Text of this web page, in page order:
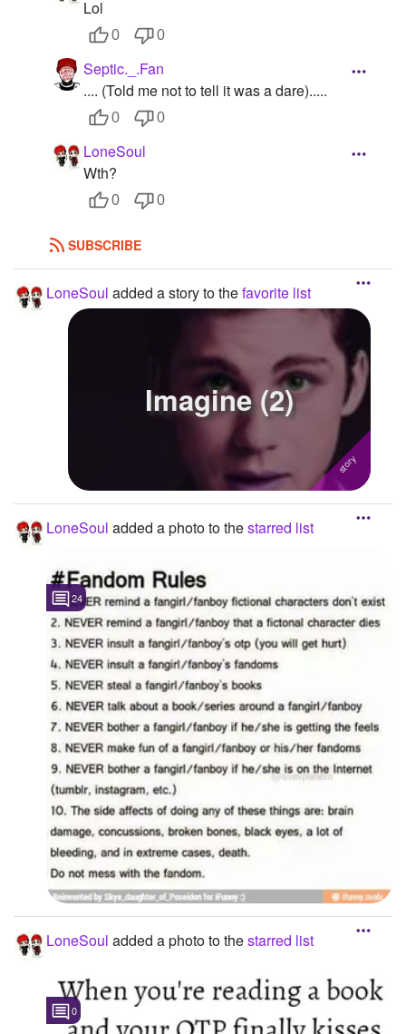
Lol
0 0
Septic._.Fan
.... (Told me not to tell it was a dare).....
0 0
LoneSoul
Wth?
0 0
SUBSCRIBE
LoneSoul added a story to thefavorite list
Imagine (2)
LoneSoul added a photo to thestarred list
24
LoneSoul added a photo to thestarred list
0